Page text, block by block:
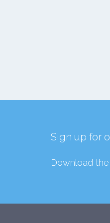
Sign up for
Download